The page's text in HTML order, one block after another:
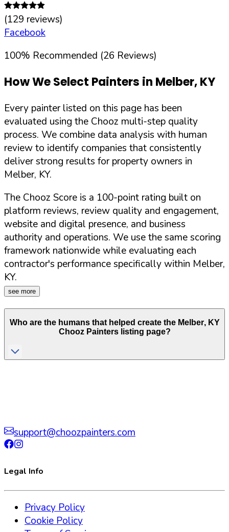
(129 reviews)
Facebook
100% Recommended (26 Reviews)
How We Select Painters in Melber,KY
Every painter listed on this page has been
evaluated using the Chooz multi-step quality
process. We combine data analysis with human
review to identify companies that consistently
deliver strong results for property owners in
Melber, KY.
The Chooz Score is a 100-point rating built on
platform reviews, review quality and engagement,
website and digital presence, and business
authority and operations. We use the same scoring
framework nationwide while evaluating each
contractor's performance specifically within Melber,
KY.
see more
Who are the humans that helped create the Melber, KY
Chooz Painters listing page?
support@choozpainters.com
Legal Info
Privacy Policy
Cookie Policy